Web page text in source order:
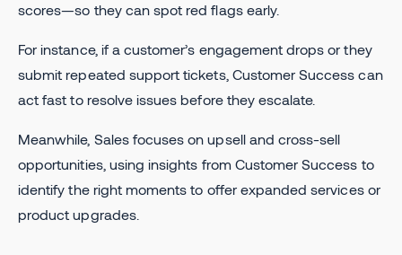
scores—so they can spot red flags early.
For instance, if a customer’s engagement drops or they
submit repeated support tickets, Customer Success can
act fast to resolve issues before they escalate.
Meanwhile, Sales focuses on upsell and cross-sell
opportunities, using insights from Customer Success to
identify the right moments to offer expanded services or
product upgrades.